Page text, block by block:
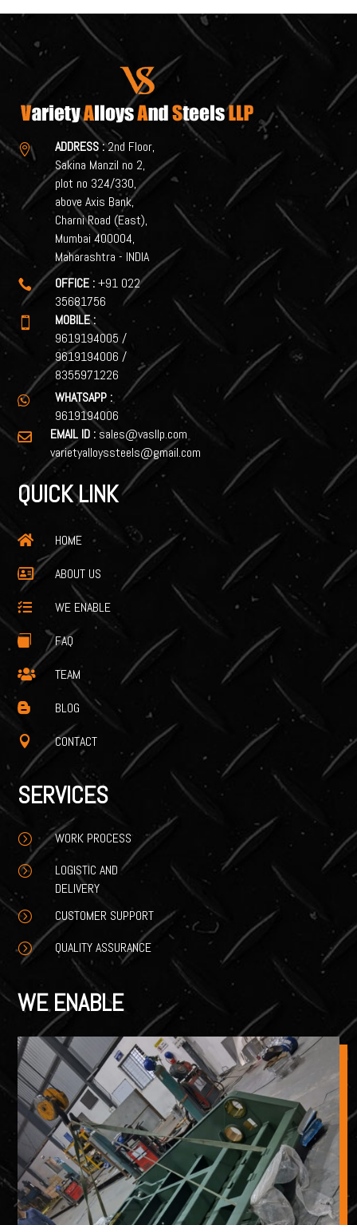
 ADDRESS :2nd Floor,
Sakina Manzil no 2,
plot no 324/330,
above Axis Bank,
Charni Road (East),
Mumbai 400004,
Maharashtra - INDIA
 OFFICE : +91 022
35681756

MOBILE :
9619194005 /
9619194006 /
8355971226

WHATSAPP :
9619194006
 EMAIL ID : sales@vasllp.com
varietyalloyssteels@gmail.com
QUICK LINK
 HOME
 ABOUT US
 WE ENABLE
 FAQ
 TEAM
 BLOG
 CONTACT
SERVICES
= WORK PROCESS
=
LOGISTIC AND
DELIVERY
= CUSTOMER SUPPORT
= QUALITY ASSURANCE
WE ENABLE